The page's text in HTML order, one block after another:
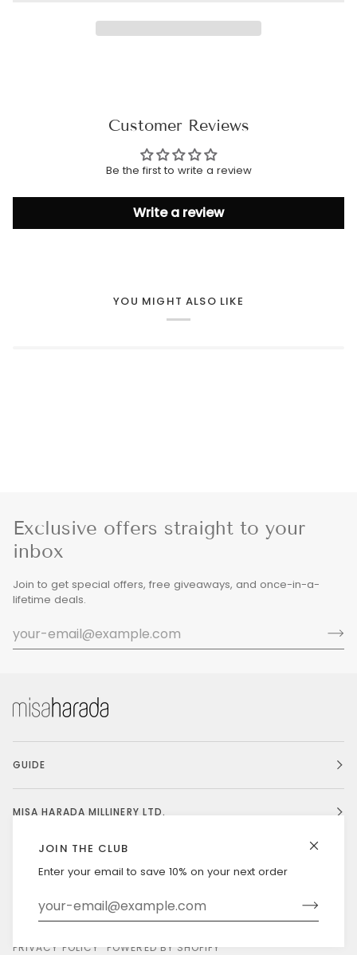
JOIN THE CLUB
Enter your email to save 10% on your next order
Customer Reviews
Be the first to write a review
Write a review
YOU MIGHT ALSO LIKE
Exclusive offers straight to your
inbox
Join to get special offers, free giveaways, and once-in-a-
lifetime deals.
GUIDE
MISA HARADA MILLINERY LTD.
UNITED STATES (US $)
PRIVACY POLICY
POWERED BY SHOPIFY